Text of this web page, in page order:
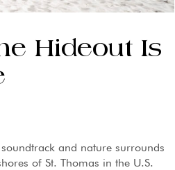
Hideout Is
and nature surrounds
of St. Thomas in the U.S.